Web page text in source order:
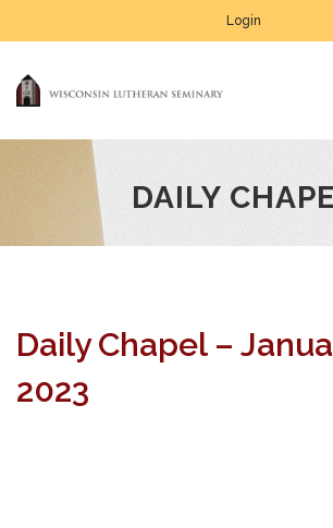
Login
DAILY
Daily Chapel –
2023